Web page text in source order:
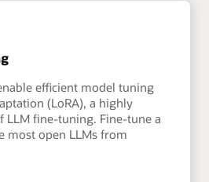
efficient model tuning
(LoRA), a highly
LLM fine-tuning. Fine-tune a
most open LLMs from